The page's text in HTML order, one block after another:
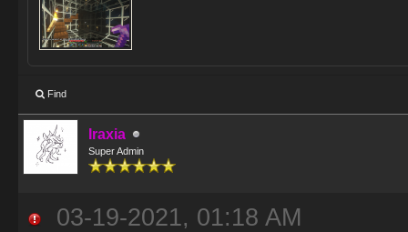
Find
Iraxia
Super Admin
03-19-2021, 01:18 AM